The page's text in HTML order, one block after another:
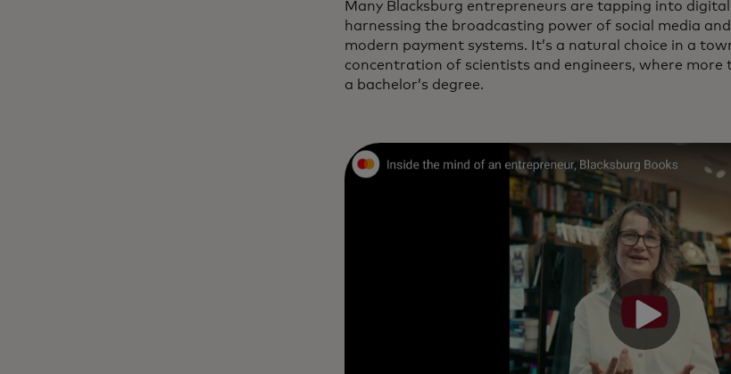
Many Blacksburg entrepreneurs are tapping into
harnessing the broadcasting power of social media
modern payment systems. It’s a natural choice in a
concentration of scientists and engineers, where
a bachelor’s degree.